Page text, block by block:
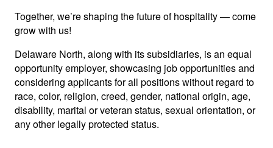
Together, we’re shaping the future of hospitality — come
grow with us!
Delaware North, along with its subsidiaries, is an equal
opportunity employer, showcasing job opportunities and
considering applicants for all positions without regard to
race, color, religion, creed, gender, national origin, age,
disability, marital or veteran status, sexual orientation, or
any other legally protected status.